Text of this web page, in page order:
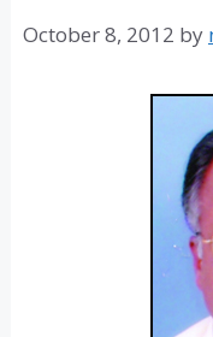
October 8, 2012 by